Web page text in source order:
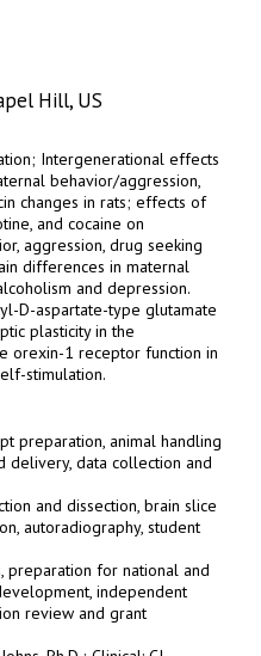
Hill, US
Intergenerational effects
behavior/aggression,
changes in rats; effects of
and cocaine on
aggression, drug seeking
differences in maternal
and depression.
D-aspartate-type glutamate
plasticity in the
orexin-1 receptor function in
stimulation.
preparation, animal handling
delivery, data collection and
and dissection, brain slice
autoradiography, student
preparation for national and
independent
review and grant